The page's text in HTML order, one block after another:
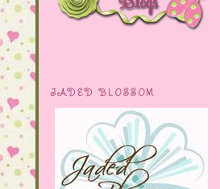
JADED BLOSSOM